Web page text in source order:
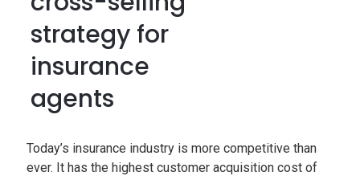
strategy for
insurance
agents
Today’s insurance industry is more competitive than
ever. It has the highest customer acquisition cost of